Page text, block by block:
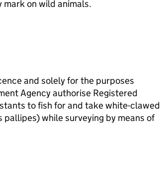
mark on wild animals.
and solely for the purposes
Agency authorise Registered
to fish for and take white-clawed
while surveying by means of